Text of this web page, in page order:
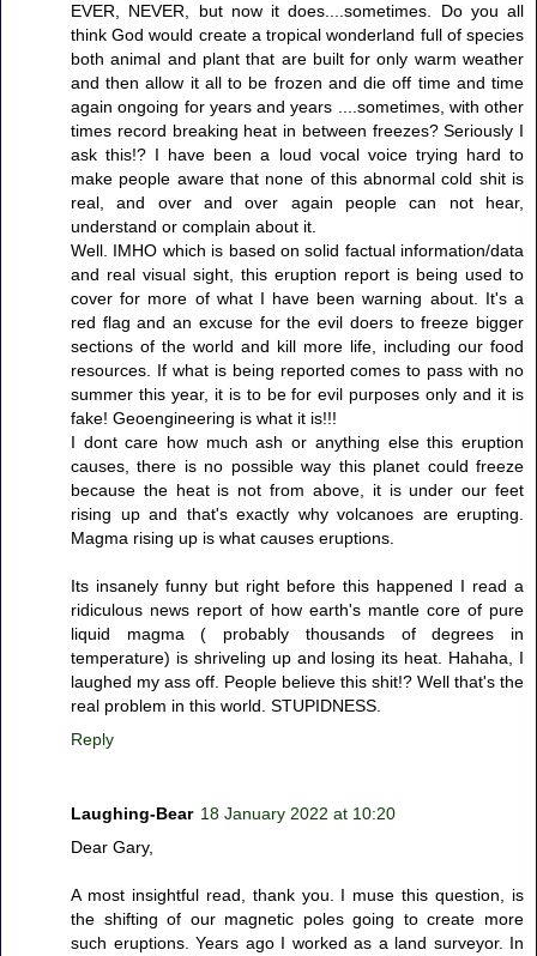
EVER, NEVER, but now it does....sometimes. Do you all
think God would create a tropical wonderland full of species
both animal and plant that are built for only warm weather
and then allow it all to be frozen and die off time and time
again ongoing for years and years ....sometimes, with other
times record breaking heat in between freezes? Seriously I
ask this!? I have been a loud vocal voice trying hard to
make people aware that none of this abnormal cold shit is
real, and over and over again people can not hear,
understand or complain about it.
Well. IMHO which is based on solid factual information/data
and real visual sight, this eruption report is being used to
cover for more of what I have been warning about. It's a
red flag and an excuse for the evil doers to freeze bigger
sections of the world and kill more life, including our food
resources. If what is being reported comes to pass with no
summer this year, it is to be for evil purposes only and it is
fake! Geoengineering is what it is!!!
I dont care how much ash or anything else this eruption
causes, there is no possible way this planet could freeze
because the heat is not from above, it is under our feet
rising up and that's exactly why volcanoes are erupting.
Magma rising up is what causes eruptions.
Its insanely funny but right before this happened I read a
ridiculous news report of how earth's mantle core of pure
liquid magma ( probably thousands of degrees in
temperature) is shriveling up and losing its heat. Hahaha, I
laughed my ass off. People believe this shit!? Well that's the
real problem in this world. STUPIDNESS.
Reply
Laughing-Bear 18 January 2022 at 10:20
Dear Gary,
A most insightful read, thank you. I muse this question, is
the shifting of our magnetic poles going to create more
such eruptions. Years ago I worked as a land surveyor. In